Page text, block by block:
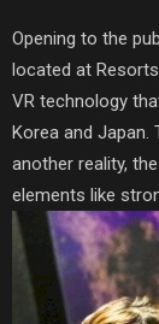
Opening to the
located at
VR technology
Korea and Japan.
another reality,
elements like